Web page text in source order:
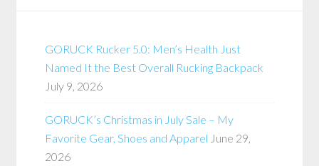
GORUCK Rucker 5.0: Men’s Health Just
Named It the Best Overall Rucking Backpack
July 9, 2026
GORUCK’s Christmas in July Sale – My
Favorite Gear, Shoes and Apparel June 29,
2026